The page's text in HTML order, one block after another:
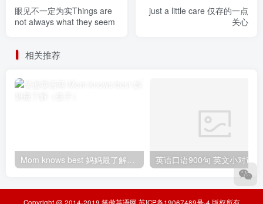
眼见不一定为实Things are
not always what they seem
just a little care 仅存的一点
关心
相关推荐
Copyright @ 2014-2019 笑傲英语网 苏ICP备19067489号-4 版权所有